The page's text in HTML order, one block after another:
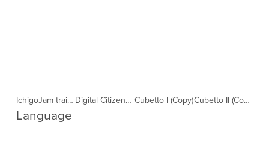
IchigoJam training online (Copy) Digital Citizens making games (Copy) Cubetto I (Copy) Cubetto II (Copy)
Language